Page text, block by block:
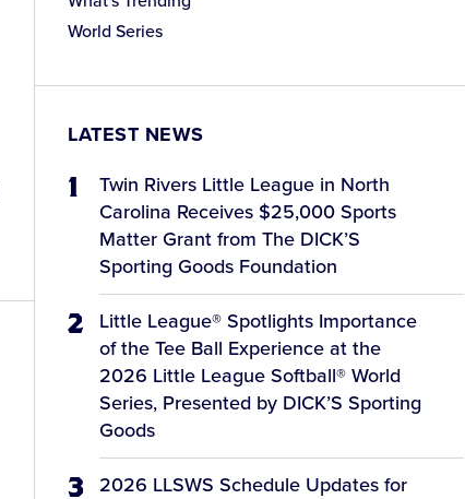
World Series
LATEST NEWS
Twin Rivers Little League in North
Carolina Receives $25,000 Sports
Matter Grant from The DICK’S
Sporting Goods Foundation
Little League® Spotlights Importance
of the Tee Ball Experience at the
2026 Little League Softball® World
Series, Presented by DICK’S Sporting
Goods
2026 LLSWS Schedule Updates for